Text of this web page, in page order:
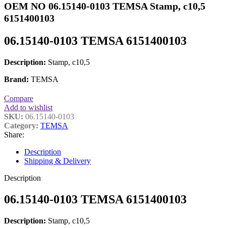
OEM NO 06.15140-0103 TEMSA Stamp, c10,5
6151400103
06.15140-0103 TEMSA 6151400103
Description: Stamp, c10,5
Brand: TEMSA
Compare
Add to wishlist
SKU: 06.15140-0103
Category: TEMSA
Share:
Description
Shipping & Delivery
Description
06.15140-0103 TEMSA 6151400103
Description: Stamp, c10,5